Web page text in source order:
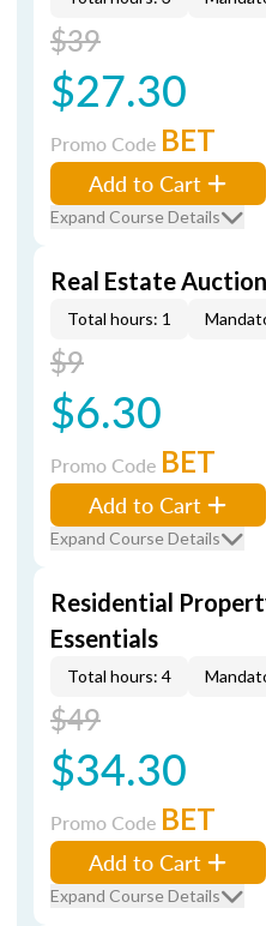
$39
$27.30
Promo Code BET
Add to Cart
Expand Course Details
Real Estate
Total hours: 1
$9
$6.30
Promo Code BET
Add to Cart
Expand Course Details
Residential
Essentials
Total hours: 4
$49
$34.30
Promo Code BET
Add to Cart
Expand Course Details